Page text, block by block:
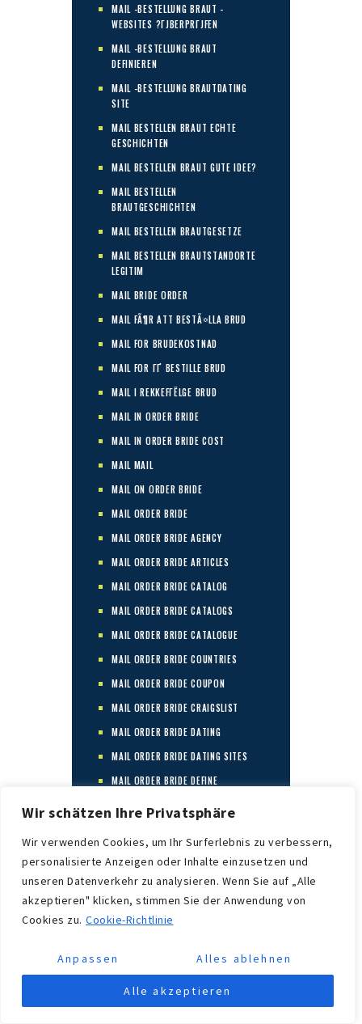
Wir schätzen Ihre Privatsphäre
Wir verwenden Cookies, um Ihr Surferlebnis zu verbessern,
personalisierte Anzeigen oder Inhalte einzusetzen und
unseren Datenverkehr zu analysieren. Wenn Sie auf „Alle
akzeptieren" klicken, stimmen Sie der Anwendung von
Cookies zu. Cookie-Richtlinie
Anpassen Alles ablehnen
Alle akzeptieren
MAIL -BESTELLUNG BRAUT -
WEBSITES ?ГЈBERPRГЈFEN
MAIL -BESTELLUNG BRAUT
DEFINIEREN
MAIL -BESTELLUNG BRAUTDATING
SITE
MAIL BESTELLEN BRAUT ECHTE
GESCHICHTEN
MAIL BESTELLEN BRAUT GUTE IDEE?
MAIL BESTELLEN
BRAUTGESCHICHTEN
MAIL BESTELLEN BRAUTGESETZE
MAIL BESTELLEN BRAUTSTANDORTE
LEGITIM
MAIL BRIDE ORDER
MAIL FÃ¶R ATT BESTÃ¤LLA BRUD
MAIL FOR BRUDEKOSTNAD
MAIL FOR ГҐ BESTILLE BRUD
MAIL I REKKEFГЁLGE BRUD
MAIL IN ORDER BRIDE
MAIL IN ORDER BRIDE COST
MAIL MAIL
MAIL ON ORDER BRIDE
MAIL ORDER BRIDE
MAIL ORDER BRIDE AGENCY
MAIL ORDER BRIDE ARTICLES
MAIL ORDER BRIDE CATALOG
MAIL ORDER BRIDE CATALOGS
MAIL ORDER BRIDE CATALOGUE
MAIL ORDER BRIDE COUNTRIES
MAIL ORDER BRIDE COUPON
MAIL ORDER BRIDE CRAIGSLIST
MAIL ORDER BRIDE DATING
MAIL ORDER BRIDE DATING SITES
MAIL ORDER BRIDE DEFINE
MAIL ORDER BRIDE FOR REAL
MAIL ORDER BRIDE FOR REAL?
MAIL ORDER BRIDE FOR SALE
MAIL ORDER BRIDE INDUSTRY
MAIL ORDER BRIDE INFO